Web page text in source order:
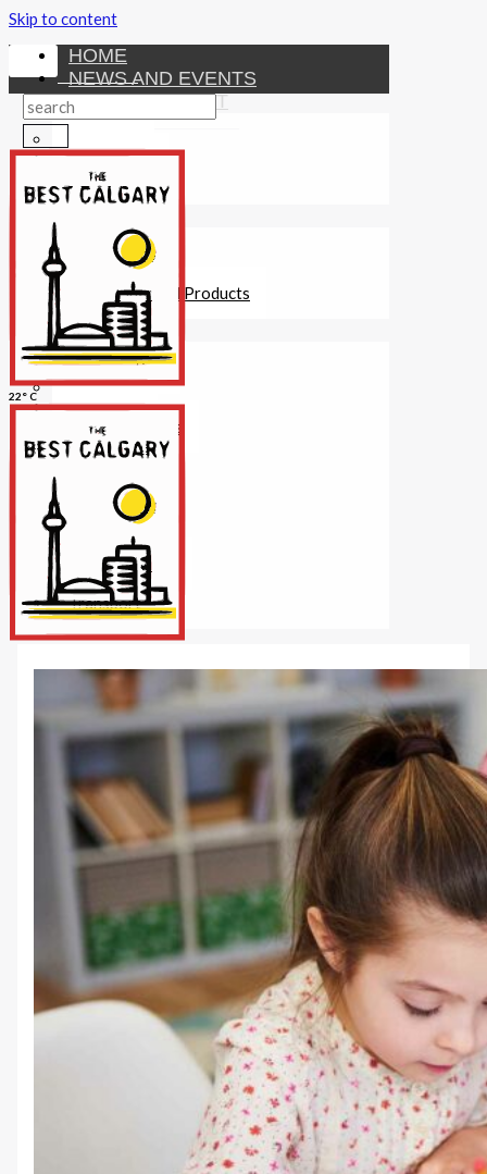
Skip to content
HOME
NEWS AND EVENTS
ENTERTAINMENT
Attractions
Fitness
Investments
Other Financial Products
SERVICES
Construction
Dining
Education
Guides and Tips
Healthcare
Hotels
Insurance
Internet/Tech
Maintenance
Other Services
Repairs
Transport
22° C